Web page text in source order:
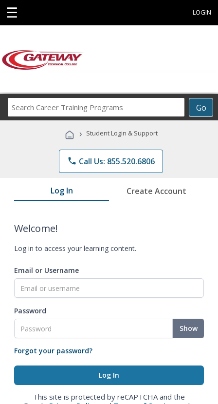
☰ LOGIN
Go
Career
Programs
› Student Login & Support
phone Call Us: 855.520.6806
Log In Create Account
Welcome!
Log in to access your learning content.
Email or Username
Password
Show
Forgot your password?
This site is protected by reCAPTCHA and the